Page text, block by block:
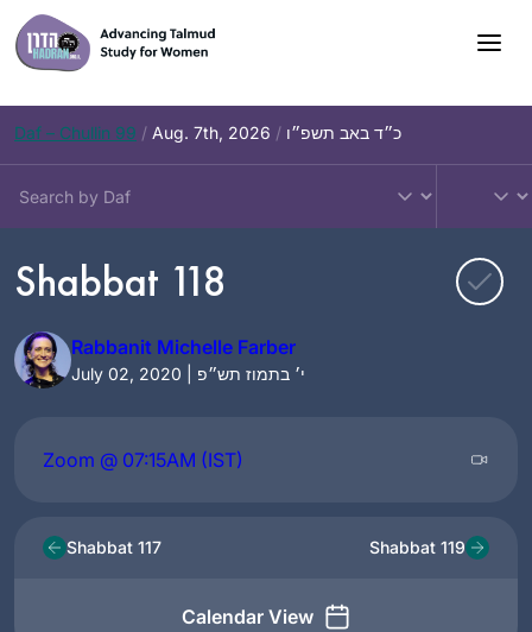
Skip
to
content
Daf – Chullin 99 / Aug. 7th, 2026 / כ״ד באב תשפ״ו
Shabbat 118
Rabbanit Michelle Farber
July 02, 2020 | י׳ בתמוז תש״פ
Zoom @ 07:15AM (IST)
Shabbat 117
Calendar View
Shabbat 119